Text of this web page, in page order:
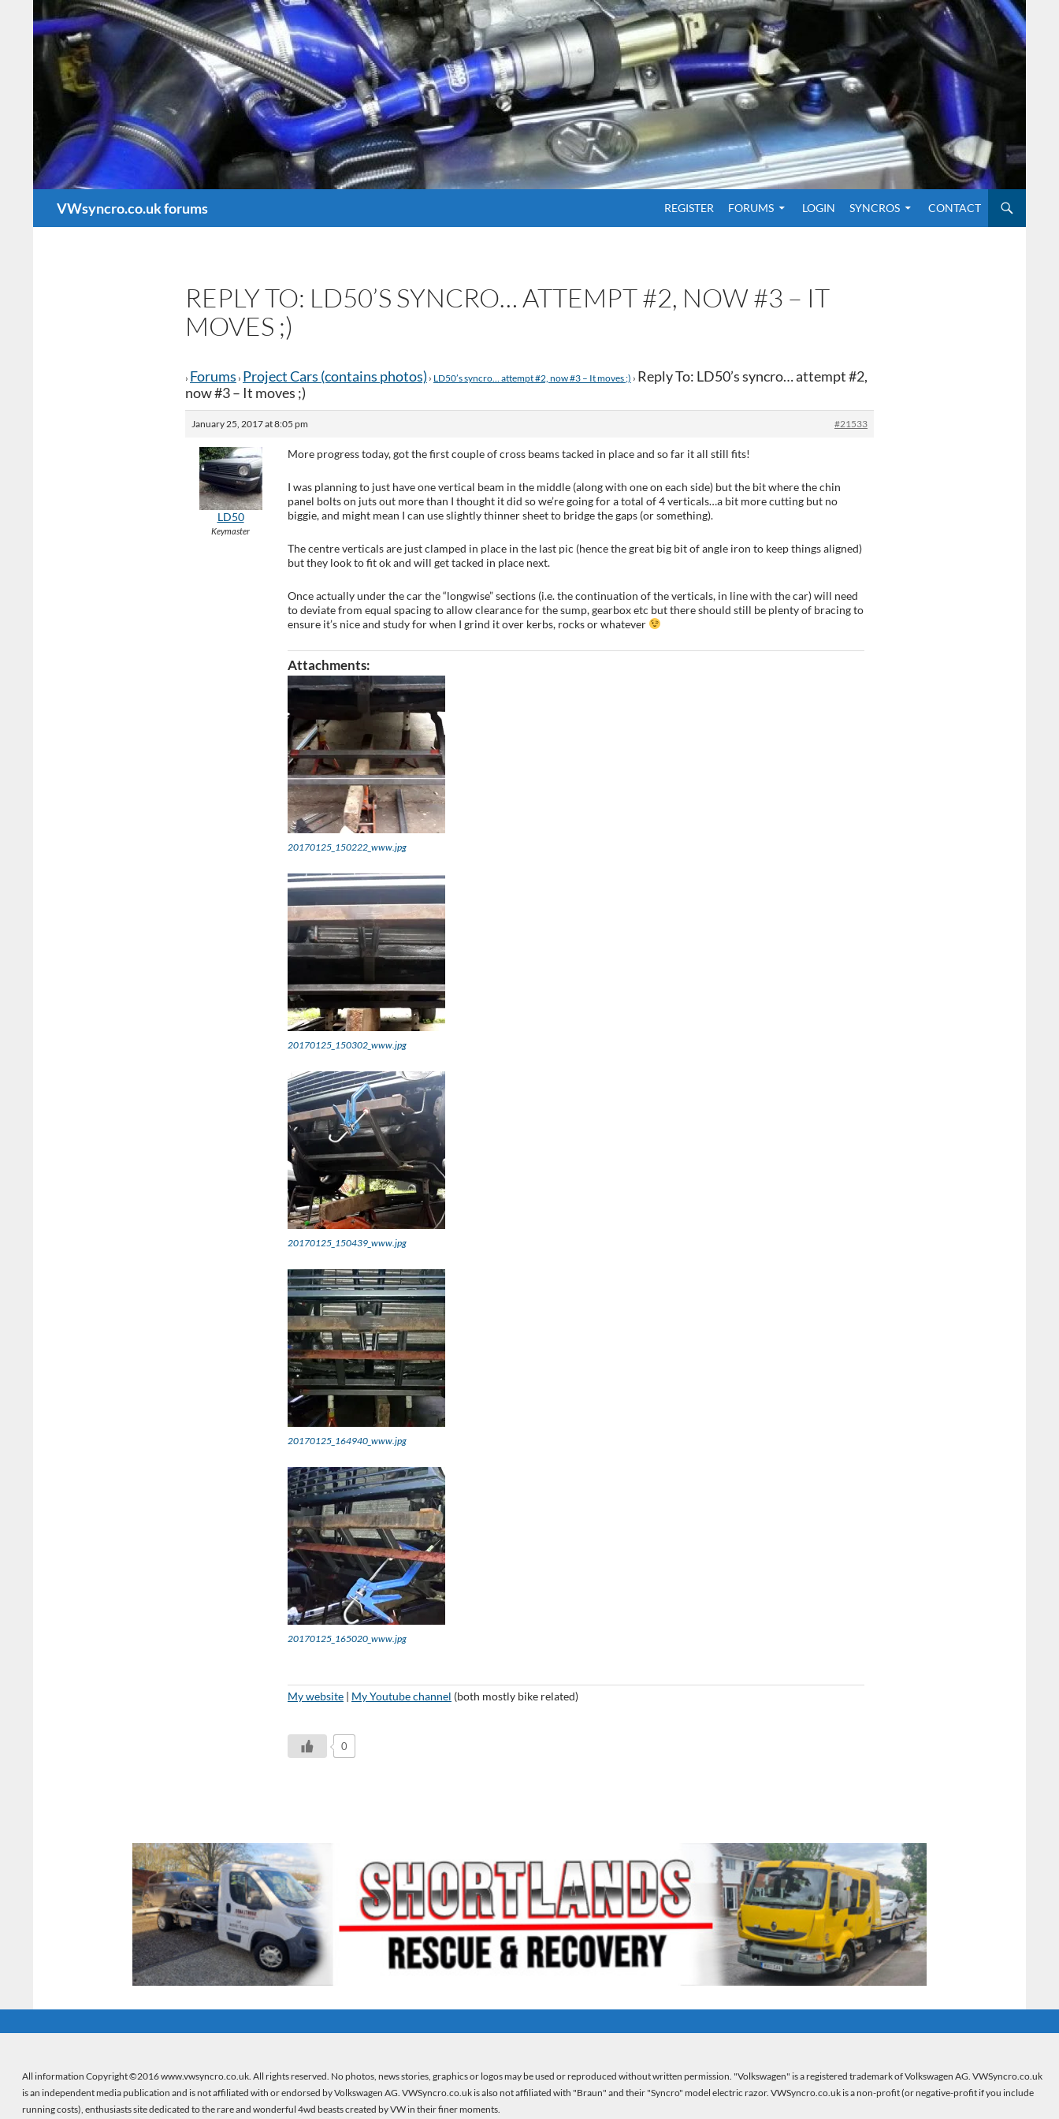
VWsyncro.co.uk forums
REGISTER
FORUMS LOGIN SYNCROS CONTACT
REPLY TO: LD50’S SYNCRO… ATTEMPT #2, NOW #3 – IT
MOVES ;)
› Forums › Project Cars (contains photos) › LD50’s syncro… attempt #2, now #3 – It moves ;) › Reply To: LD50’s syncro… attempt #2,
now #3 – It moves ;)
January 25, 2017 at 8:05 pm #21533
LD50
Keymaster
More progress today, got the first couple of cross beams tacked in place and so far it all still fits!
I was planning to just have one vertical beam in the middle (along with one on each side) but the bit where the chin
panel bolts on juts out more than I thought it did so we’re going for a total of 4 verticals…a bit more cutting but no
biggie, and might mean I can use slightly thinner sheet to bridge the gaps (or something).
The centre verticals are just clamped in place in the last pic (hence the great big bit of angle iron to keep things aligned)
but they look to fit ok and will get tacked in place next.
Once actually under the car the “longwise” sections (i.e. the continuation of the verticals, in line with the car) will need
to deviate from equal spacing to allow clearance for the sump, gearbox etc but there should still be plenty of bracing to
ensure it’s nice and study for when I grind it over kerbs, rocks or whatever
Attachments:
20170125_150222_www.jpg
20170125_150302_www.jpg
20170125_150439_www.jpg
20170125_164940_www.jpg
20170125_165020_www.jpg
My website | My Youtube channel (both mostly bike related)
0
All information Copyright ©2016 www.vwsyncro.co.uk. All rights reserved. No photos, news stories, graphics or logos may be used or reproduced without written permission. "Volkswagen" is a registered trademark of Volkswagen AG. VWSyncro.co.uk
is an independent media publication and is not affiliated with or endorsed by Volkswagen AG. VWSyncro.co.uk is also not affiliated with "Braun" and their "Syncro" model electric razor. VWSyncro.co.uk is a non-profit (or negative-profit if you include
running costs), enthusiasts site dedicated to the rare and wonderful 4wd beasts created by VW in their finer moments.